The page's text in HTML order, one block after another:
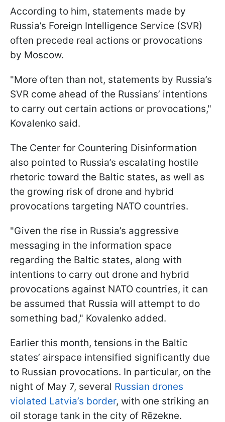
According to him, statements made by
Russia’s Foreign Intelligence Service (SVR)
often precede real actions or provocations
by Moscow.
"More often than not, statements by Russia’s
SVR come ahead of the Russians’ intentions
to carry out certain actions or provocations,"
Kovalenko said.
The Center for Countering Disinformation
also pointed to Russia’s escalating hostile
rhetoric toward the Baltic states, as well as
the growing risk of drone and hybrid
provocations targeting NATO countries.
"Given the rise in Russia’s aggressive
messaging in the information space
regarding the Baltic states, along with
intentions to carry out drone and hybrid
provocations against NATO countries, it can
be assumed that Russia will attempt to do
something bad," Kovalenko added.
Earlier this month, tensions in the Baltic
states’ airspace intensified significantly due
to Russian provocations. In particular, on the
night of May 7, several Russian drones
violated Latvia’s border, with one striking an
oil storage tank in the city of Rēzekne.